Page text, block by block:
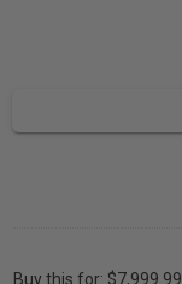
Buy this for: $7,999.99